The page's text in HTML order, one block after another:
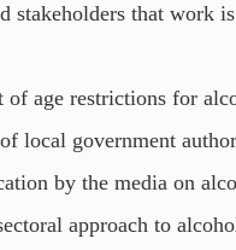
stakeholders that work
of age restrictions for
local government
by the media on
approach to